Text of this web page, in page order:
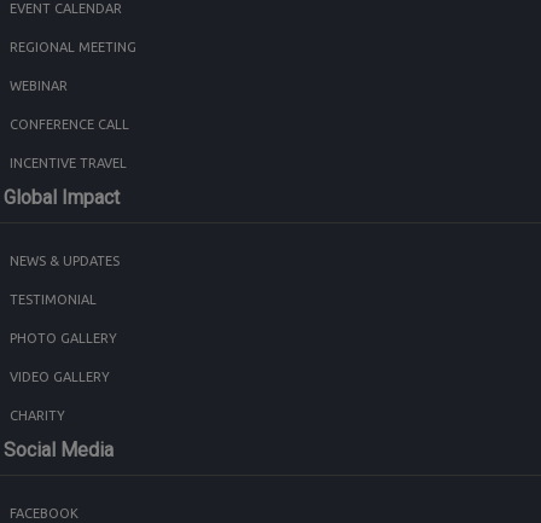
EVENT CALENDAR
REGIONAL MEETING
WEBINAR
CONFERENCE CALL
INCENTIVE TRAVEL
Global Impact
NEWS & UPDATES
TESTIMONIAL
PHOTO GALLERY
VIDEO GALLERY
CHARITY
Social Media
FACEBOOK